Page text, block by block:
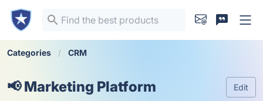
Categories CRM
📢 Marketing Platform Edit